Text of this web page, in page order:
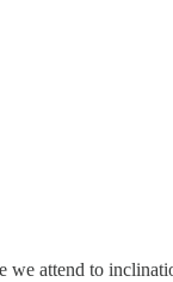
we attend to